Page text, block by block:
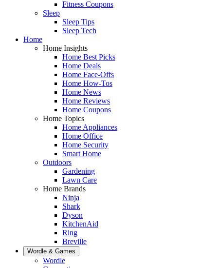
Fitness Coupons
Sleep
Sleep Tips
Sleep Tech
Home
Home Insights
Home Best Picks
Home Deals
Home Face-Offs
Home How-Tos
Home News
Home Reviews
Home Coupons
Home Topics
Home Appliances
Home Office
Home Security
Smart Home
Outdoors
Gardening
Lawn Care
Home Brands
Ninja
Shark
Dyson
KitchenAid
Ring
Breville
Wordle & Games
Wordle